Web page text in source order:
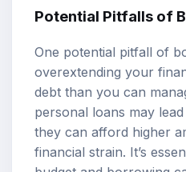
Potential Pitfalls of
One potential pitfall of
overextending your
debt than you can
personal loans may
they can afford higher
financial strain. It’s